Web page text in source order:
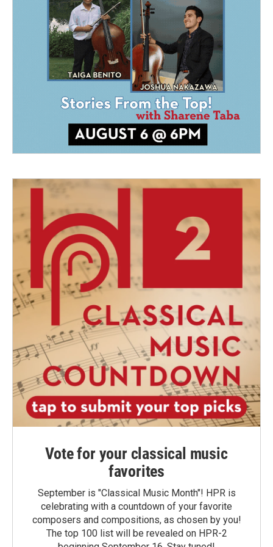
Vote for your classical music
favorites
September is "Classical Music Month"! HPR is
celebrating with a countdown of your favorite
composers and compositions, as chosen by you!
The top 100 list will be revealed on HPR-2